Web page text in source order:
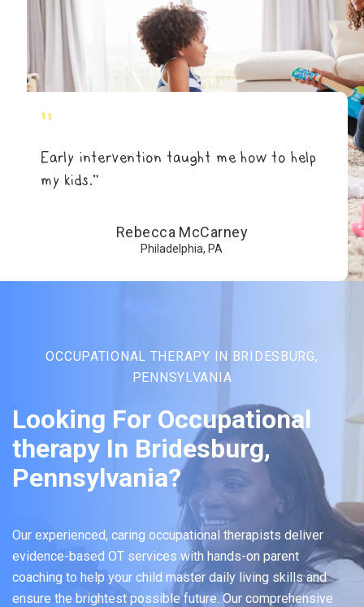
"
Early intervention taught me how to help
my kids.”
Rebecca McCarney
Philadelphia, PA
OCCUPATIONAL THERAPY IN BRIDESBURG,
PENNSYLVANIA
Looking For Occupational
therapy In Bridesburg,
Pennsylvania?
Our experienced, caring occupational therapists deliver
evidence-based OT services with hands-on parent
coaching to help your child master daily living skills and
ensure the brightest possible future. Our comprehensive